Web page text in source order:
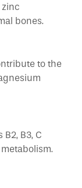
zinc
bones.
to the
B3, C